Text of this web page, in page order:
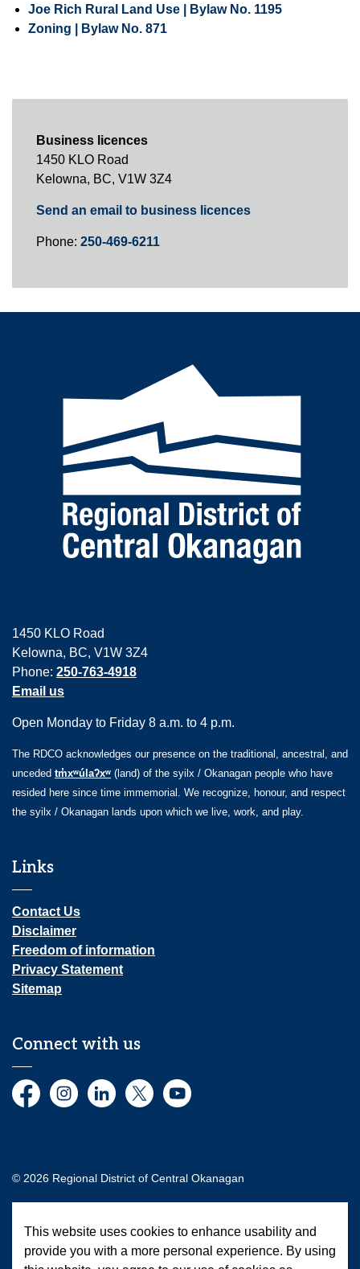
This website uses cookies to enhance usability and
provide you with a more personal experience. By using
Joe Rich Rural Land Use | Bylaw No. 1195
Zoning | Bylaw No. 871
Business licences
1450 KLO Road
Kelowna, BC, V1W 3Z4
Send an email to business licences
Phone: 250-469-6211
1450 KLO Road
Kelowna, BC, V1W 3Z4
Phone: 250-763-4918
Email us
Open Monday to Friday 8 a.m. to 4 p.m.
The RDCO acknowledges our presence on the traditional, ancestral, and
unceded tm̓xʷúlaʔxʷ (land) of the syilx / Okanagan people who have
resided here since time immemorial. We recognize, honour, and respect
the syilx / Okanagan lands upon which we live, work, and play.
Links
Contact Us
Disclaimer
Freedom of information
Privacy Statement
Sitemap
Connect with us
FacebookInstagramLinkedInTwitter YouTube
© 2026 Regional District of Central Okanagan